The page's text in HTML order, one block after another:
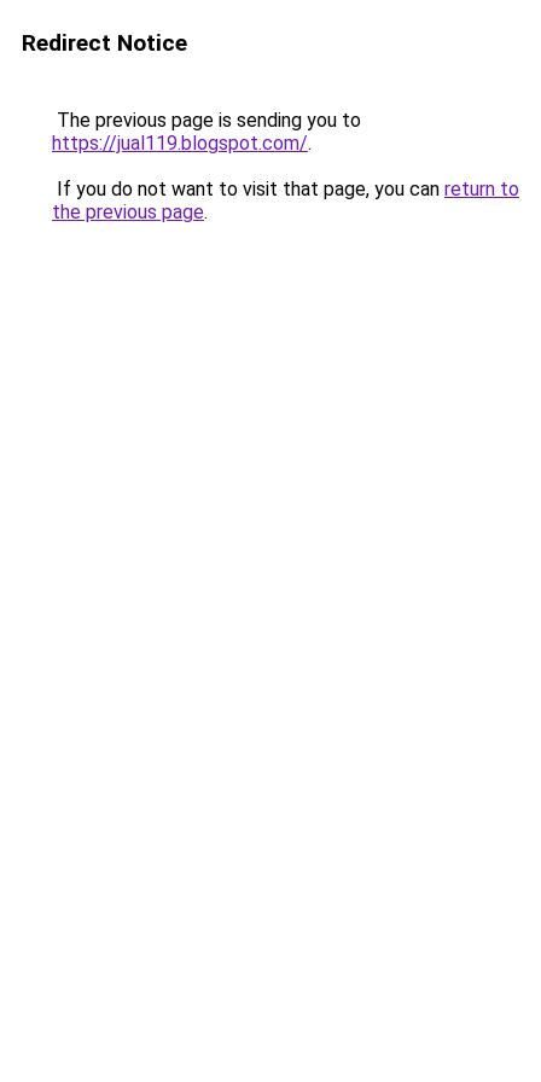
Redirect Notice
The previous page is sending you to
https://jual119.blogspot.com/.
If you do not want to visit that page, you can return to
the previous page.